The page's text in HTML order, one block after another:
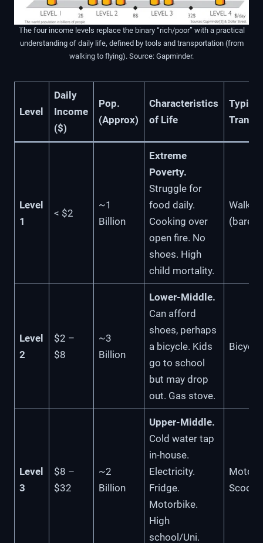
The four income levels replace the binary “rich/poor” with a practical
understanding of daily life, defined by tools and transportation (from
walking to flying). Source: Gapminder.
Level
Daily
Income
($)
Pop.
(Approx)
Characteristics
of Life
Typical
Level
1
< $2
~1
Billion
Extreme
Poverty.
Struggle for
food daily.
Cooking over
open fire. No
shoes. High
child mortality.
Level
2
$2 –
$8
~3
Billion
Lower-Middle.
Can afford
shoes, perhaps
a bicycle. Kids
go to school
but may drop
out. Gas stove.
Level
3
$8 –
$32
~2
Billion
Upper-Middle.
Cold water tap
in-house.
Electricity.
Fridge.
Motorbike.
High
school/Uni.